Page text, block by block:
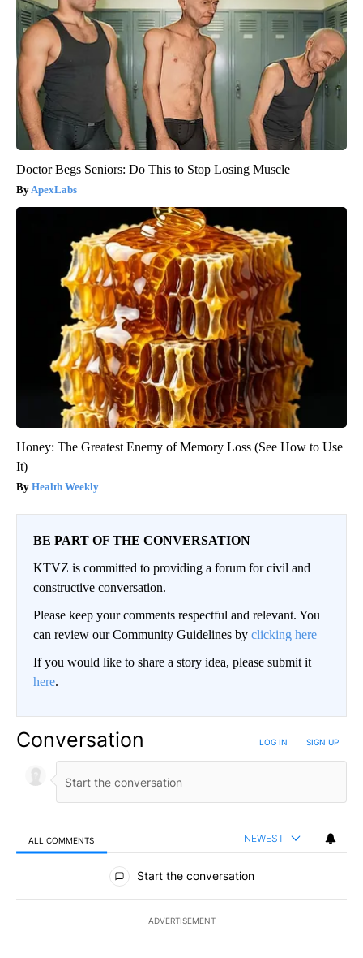
Doctor Begs Seniors: Do This to Stop Losing Muscle
ApexLabs
Honey: The Greatest Enemy of Memory Loss (See How to Use
It)
Health Weekly
BE PART OF THE CONVERSATION
KTVZ is committed to providing a forum for civil and
constructive conversation.
Please keep your comments respectful and relevant. You
can review our Community Guidelines by clicking here
If you would like to share a story idea, please submit it
here.
Conversation LOG IN SIGN UP
ALL COMMENTS NEWEST
All Comments
Start the conversation
ADVERTISEMENT